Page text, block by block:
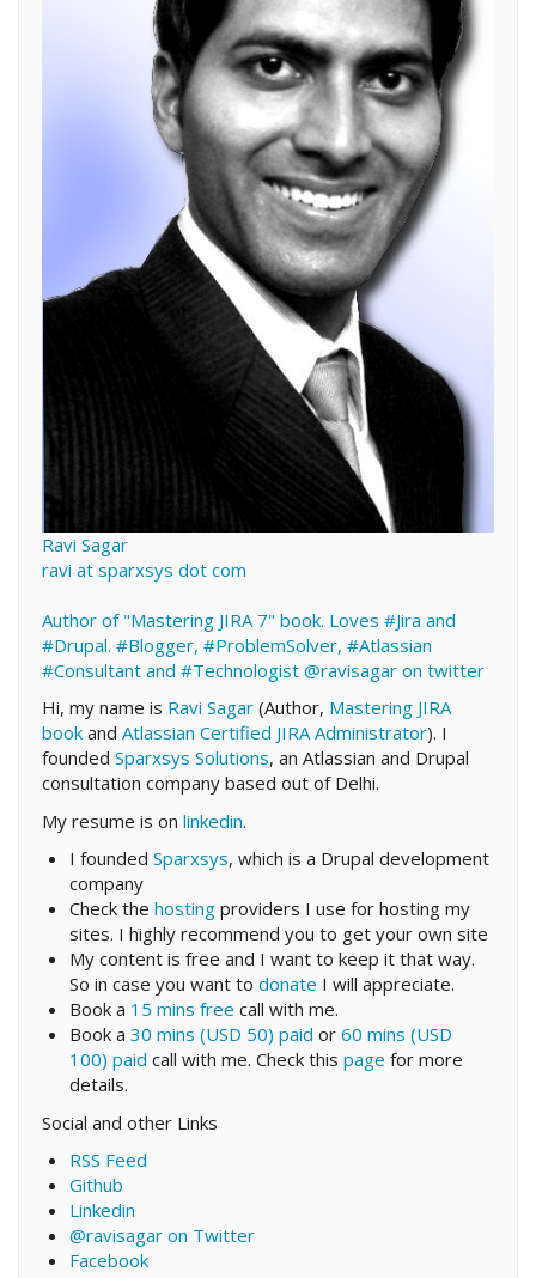
Ravi Sagar
ravi at sparxsys dot com
Author of "Mastering JIRA 7" book. Loves #Jira and
#Drupal. #Blogger, #ProblemSolver, #Atlassian
#Consultant and #Technologist @ravisagar on twitter
Hi, my name is Ravi Sagar (Author, Mastering JIRA
book and Atlassian Certified JIRA Administrator). I
founded Sparxsys Solutions, an Atlassian and Drupal
consultation company based out of Delhi.
My resume is on linkedin.
I founded Sparxsys, which is a Drupal development
company
Check the hostingproviders I use for hosting my
sites. I highly recommend you to get your own site
My content is free and I want to keep it that way.
So in case you want to donate I will appreciate.
Book a 15 mins free call with me.
Book a 30 mins (USD 50) paid or 60 mins (USD
100) paid call with me. Check this page for more
details.
Social and other Links
RSS Feed
Github
Linkedin
@ravisagar on Twitter
Facebook